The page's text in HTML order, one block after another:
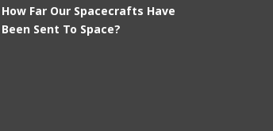
How Far Our Spacecrafts Have
Been Sent To Space?